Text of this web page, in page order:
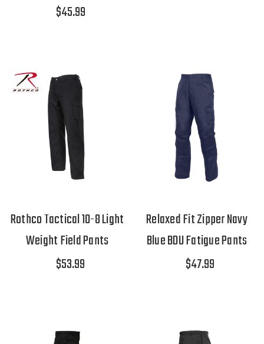
$45.99
Rothco Tactical 10-8 Light
Weight Field Pants
$53.99
Relaxed Fit Zipper Navy
Blue BDU Fatigue Pants
$47.99